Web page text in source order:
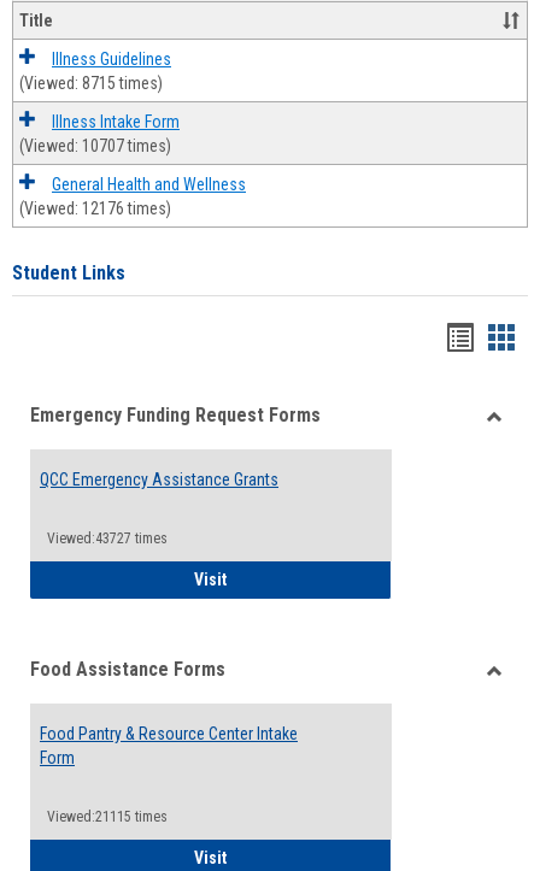
and
Title
Illness Guidelines
(Viewed: 8715 times)
Illness Intake Form
(Viewed: 10707 times)
General Health and Wellness
(Viewed: 12176 times)
Student Links
viewview
Emergency Funding Request Forms
QCC Emergency Assistance Grants
Viewed:43727 times
VisitQCC Emergency Assistance Grants
Food Assistance Forms
Food Pantry & Resource Center Intake
Form
Viewed:21115 times
VisitFood Pantry & Resource Center Intake